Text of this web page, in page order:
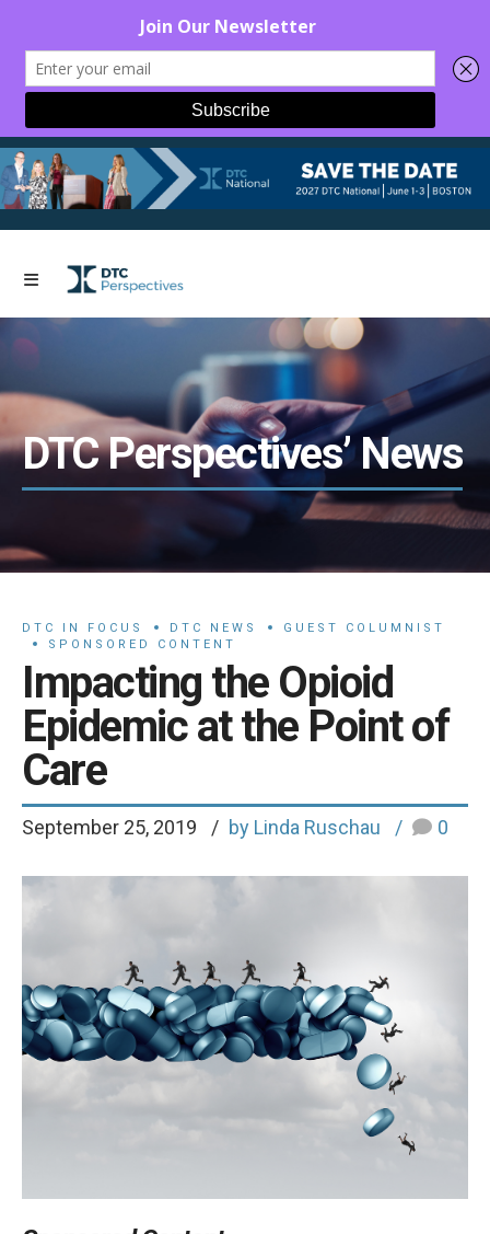
DTC Perspectives’ News
DTC IN FOCUS DTC NEWS
GUEST COLUMNIST
SPONSORED CONTENT
Impacting the Opioid
Epidemic at the Point of
Care
September 25, 2019 by Linda Ruschau 0